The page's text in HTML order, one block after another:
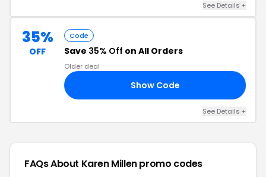
See Details +
35%
OFF
Code
Save 35% Off on All Orders
Older deal
Show Code
See Details +
FAQs About Karen Millenpromo codes